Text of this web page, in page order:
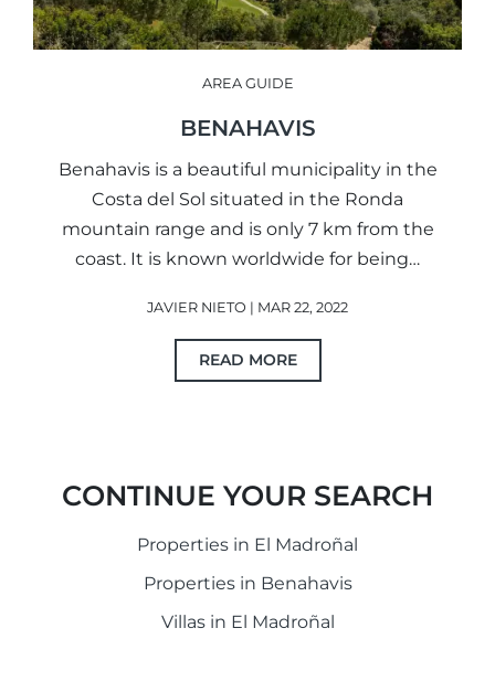
AREA GUIDE
BENAHAVIS
Benahavis is a beautiful municipality in the
Costa del Sol situated in the Ronda
mountain range and is only 7 km from the
coast. It is known worldwide for being…
JAVIER NIETO | MAR 22, 2022
READ MORE
CONTINUE YOUR SEARCH
Properties in El Madroñal
Properties in Benahavis
Villas in El Madroñal